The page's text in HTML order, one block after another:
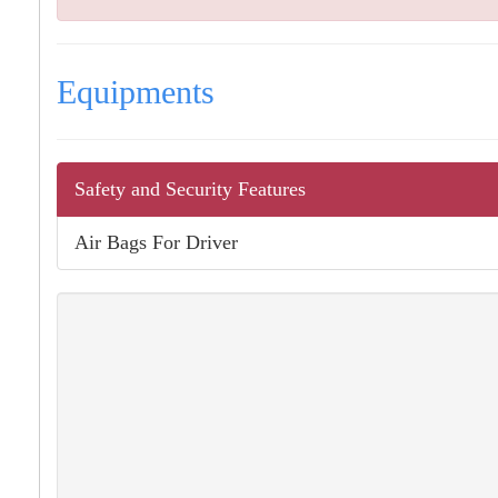
Equipments
Safety and Security Features
Air Bags For Driver